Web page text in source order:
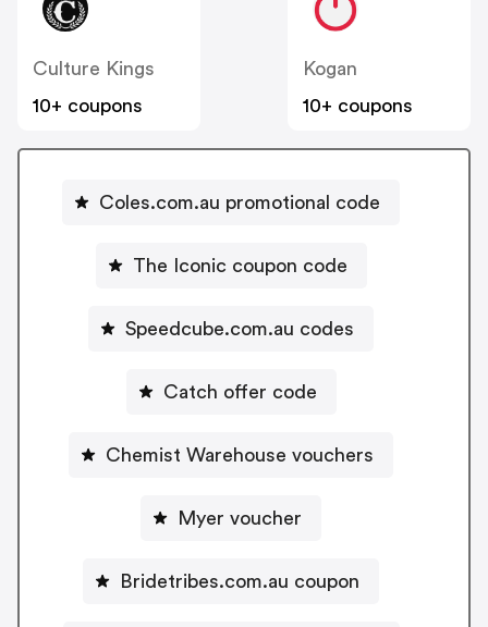
Culture Kings
10+ coupons
Kogan
10+ coupons
Coles.com.au promotional code
The Iconic coupon code
Speedcube.com.au codes
Catch offer code
Chemist Warehouse vouchers
Myer voucher
Bridetribes.com.au coupon